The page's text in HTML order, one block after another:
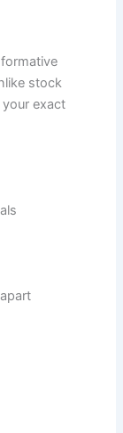
stock
exact